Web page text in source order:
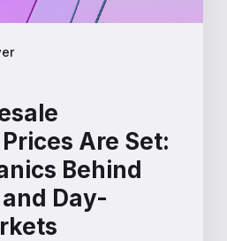
Are Set:
Behind
Day-